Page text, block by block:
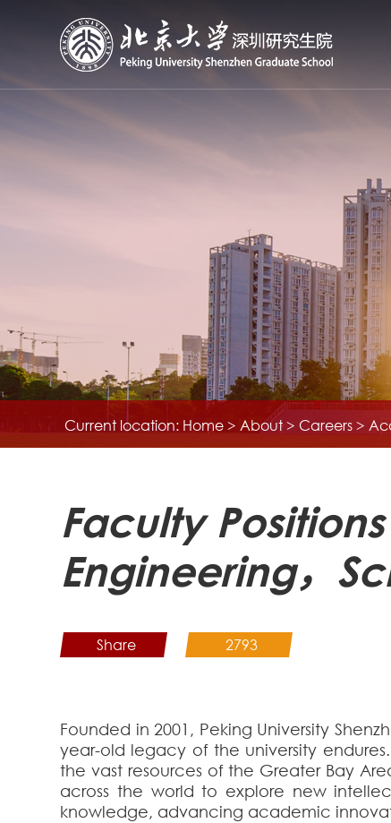
Current location: Home >About> Careers >
Faculty
Engineering，
Share 2793
Founded in 2001, Peking University
year-old legacy of the university
the vast resources of the Greater Bay
across the world to explore new
knowledge, advancing academic